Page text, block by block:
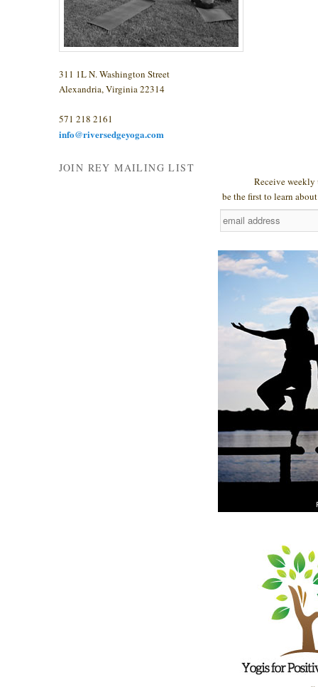
311 1L N. Washington Street
Alexandria, Virginia 22314
571 218 2161
info@riversedgeyoga.com
JOIN REY MAILING LIST
Receive weekly
be the first to learn